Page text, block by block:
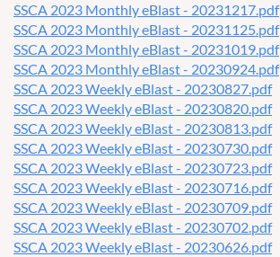
SSCA 2023 Monthly eBlast - 20231217.pdf
SSCA 2023 Monthly eBlast - 20231125.pdf
SSCA 2023 Monthly eBlast - 20231019.pdf
SSCA 2023 Monthly eBlast - 20230924.pdf
SSCA 2023 Weekly eBlast - 20230827.pdf
SSCA 2023 Weekly eBlast - 20230820.pdf
SSCA 2023 Weekly eBlast - 20230813.pdf
SSCA 2023 Weekly eBlast - 20230730.pdf
SSCA 2023 Weekly eBlast - 20230723.pdf
SSCA 2023 Weekly eBlast - 20230716.pdf
SSCA 2023 Weekly eBlast - 20230709.pdf
SSCA 2023 Weekly eBlast - 20230702.pdf
SSCA 2023 Weekly eBlast - 20230626.pdf